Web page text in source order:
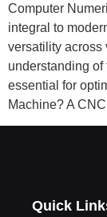
Computer
integral to
versatility across
understanding
essential for
Machine? A
Quick